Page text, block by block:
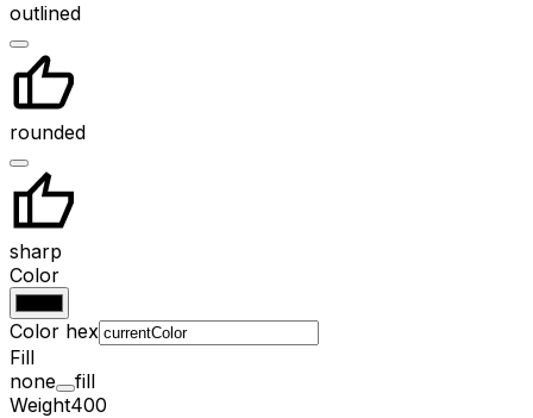
outlined
rounded
sharp
Color
Color hex
Fill
none
fill
Weight400